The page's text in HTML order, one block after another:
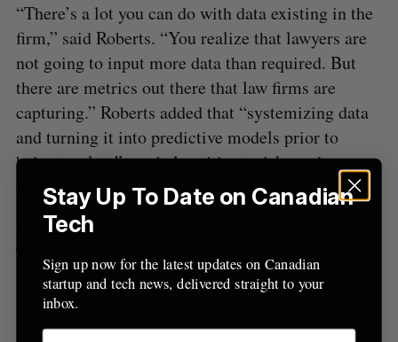
“There’s a lot you can do with data existing in the
firm,” said Roberts. “You realize that lawyers are
not going to input more data than required. But
there are metrics out there that law firms are
capturing.” Roberts added that “systemizing data
and turning it into predictive models prior to
being too late” can help mitigate risks and
concerns with clients.
David Curle, the director of market intelligence at
Thomson Reuters, emphasized that before law
firms perform data analytics, it is vital for them to
collect data and better understand different
processes used in law firms.
Stay Up To Date on Canadian
Tech
Sign up now for the latest updates on Canadian
startup and tech news, delivered straight to your
inbox.